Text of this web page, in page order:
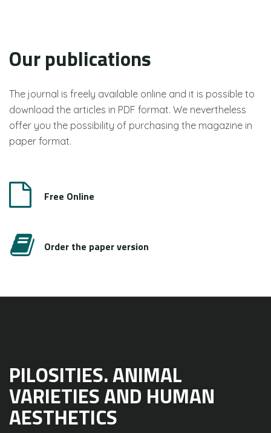
Our publications
The journal is freely available online and it is possible to
download the articles in PDF format. We nevertheless
offer you the possibility of purchasing the magazine in
paper format.
Free Online
Order the paper version
PILOSITIES. ANIMAL
VARIETIES AND HUMAN
AESTHETICS